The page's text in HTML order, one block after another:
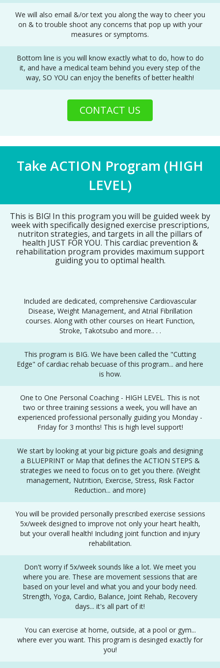
We will also email &/or text you along the way to cheer you
on & to trouble shoot any concerns that pop up with your
measures or symptoms.
Bottom line is you will know exactly what to do, how to do
it, and have a medical team behind you every step of the
way, SO YOU can enjoy the benefits of better health!
CONTACT US
Take ACTION Program (HIGH
LEVEL)
This is BIG! In this program you will be guided week by
week with specifically designed exercise prescriptions,
nutriton strategies, and targets in all the pillars of
health JUST FOR YOU. This cardiac prevention &
rehabilitation program provides maximum support
guiding you to optimal health.
Included are dedicated, comprehensive Cardiovascular
Disease, Weight Management, and Atrial Fibrillation
courses. Along with other courses on Heart Function,
Stroke, Takotsubo and more.. . .
This program is BIG. We have been called the "Cutting
Edge" of cardiac rehab becuase of this program... and here
is how.
One to One Personal Coaching - HIGH LEVEL. This is not
two or three training sessions a week, you will have an
experienced professional personally guiding you Monday -
Friday for 3 months! This is high level support!
We start by looking at your big picture goals and designing
a BLUEPRINT or Map that defines the ACTION STEPS &
strategies we need to focus on to get you there. (Weight
management, Nutrition, Exercise, Stress, Risk Factor
Reduction... and more)
You will be provided personally prescribed exercise sessions
5x/week designed to improve not only your heart health,
but your overall health! Including joint function and injury
rehabilitation.
Don't worry if 5x/week sounds like a lot. We meet you
where you are. These are movement sessions that are
based on your level and what you and your body need.
Strength, Yoga, Cardio, Balance, Joint Rehab, Recovery
days... it's all part of it!
You can exercise at home, outside, at a pool or gym...
where ever you want. This program is desinged exactly for
you!